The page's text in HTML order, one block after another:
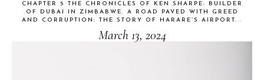
CHAPTER 5 THE CHRONICLES OF KEN SHARPE: BUILDER
OF DUBAI IN ZIMBABWE. A ROAD PAVED WITH GREED
AND CORRUPTION: THE STORY OF HARARE’S AIRPORT...
March 13, 2024